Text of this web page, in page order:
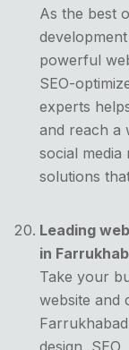
As the best
powerful
SEO-
experts
and reach a
social
solutions
Leading
in
Take your
website and
design,